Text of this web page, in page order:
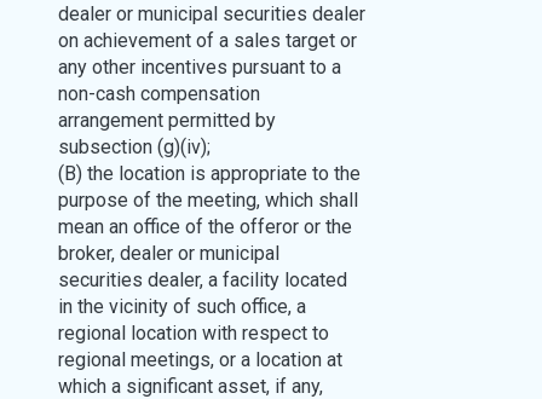
dealer or municipal securities dealer
on achievement of a sales target or
any other incentives pursuant to a
non-cash compensation
arrangement permitted by
subsection (g)(iv);
(B) the location is appropriate to the
purpose of the meeting, which shall
mean an office of the offeror or the
broker, dealer or municipal
securities dealer, a facility located
in the vicinity of such office, a
regional location with respect to
regional meetings, or a location at
which a significant asset, if any,